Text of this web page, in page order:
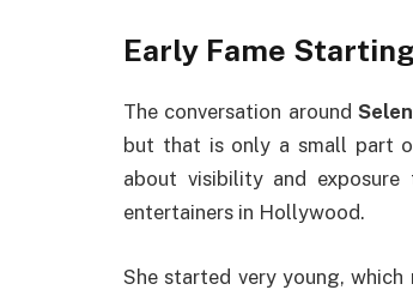
Early Fame
The conversation around
but that is only a small part
about visibility and
entertainers in Hollywood.
She started very young,